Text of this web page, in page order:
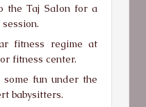
the Taj Salon for a
fitness regime at
fitness center.
fun under the
babysitters.